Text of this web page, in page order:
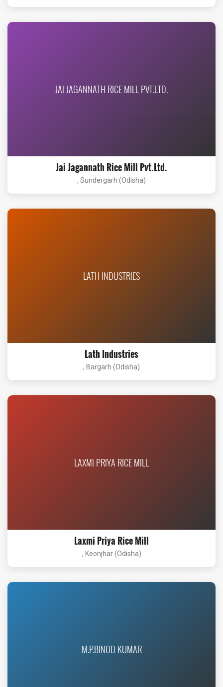
JAI JAGANNATH RICE MILL PVT.LTD.
Jai Jagannath Rice Mill Pvt.Ltd.
, Sundergarh (Odisha)
LATH INDUSTRIES
Lath Industries
, Bargarh (Odisha)
LAXMI PRIYA RICE MILL
Laxmi Priya Rice Mill
, Keonjhar (Odisha)
M.P.BINOD KUMAR